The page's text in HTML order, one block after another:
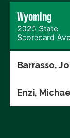
Wyoming
2025 State
Scorecard
Barrasso,
Enzi,